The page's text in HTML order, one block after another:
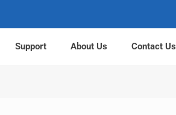
Support About Us Contact Us